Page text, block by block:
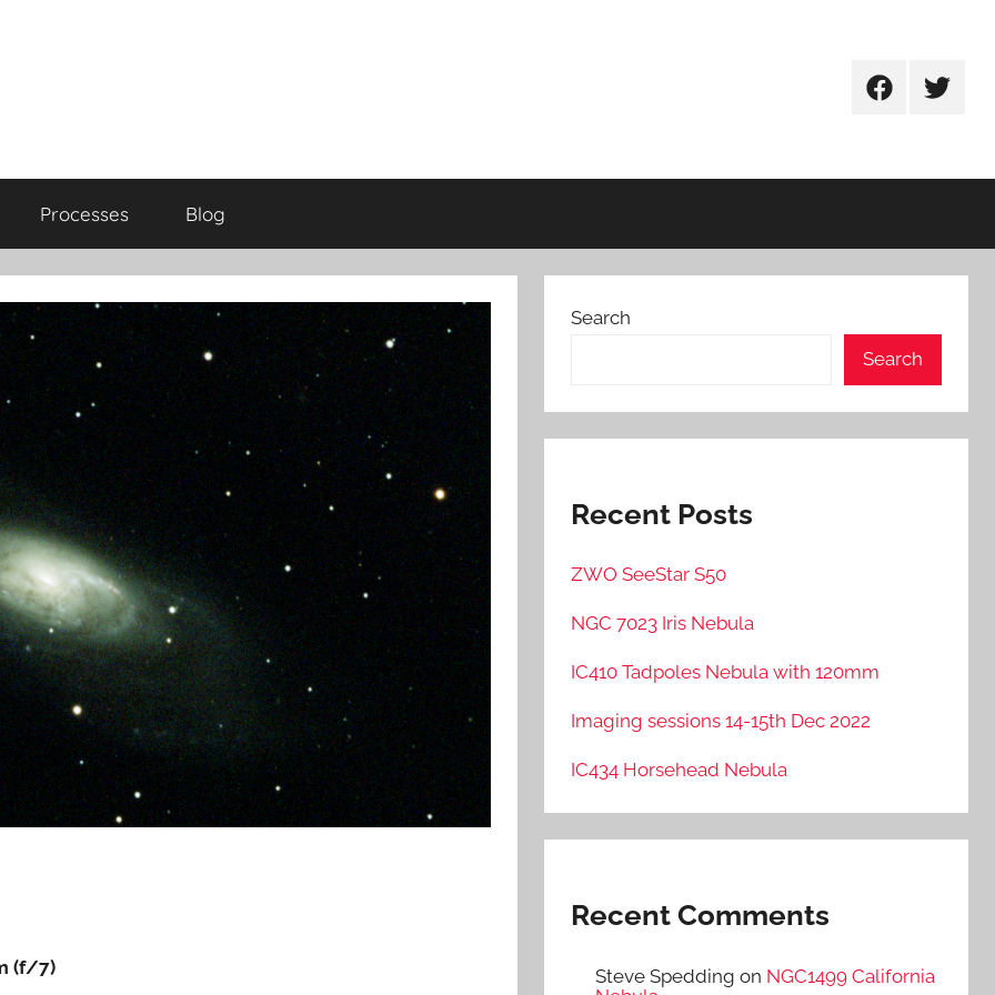
FacebookTwitter
Processes Blog
(f/7)
Search
Search
Recent Posts
ZWO SeeStar S50
NGC 7023 Iris Nebula
IC410 Tadpoles Nebula with 120mm
Imaging sessions 14-15th Dec 2022
IC434 Horsehead Nebula
Recent Comments
Steve Spedding on NGC1499 California